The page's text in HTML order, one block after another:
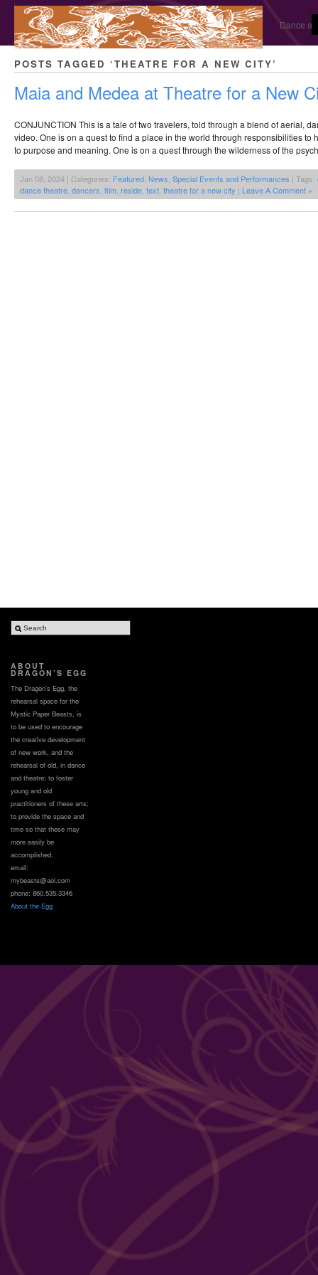
Dance
POSTS TAGGED ‘THEATRE FOR A NEW CITY’
Maia and Medea at Theatre for a New
CONJUNCTION This is a tale of two travelers, told through a blend of aerial,
video. One is on a quest to find a place in the world through responsibilities to
to purpose and meaning. One is on a quest through the wilderness of the
Jan 08, 2024 | Categories: Featured News Special Events and Performances | Tags:
dance theatre dancers film reside text theatre for a new city | Leave A Comment »
ABOUT
DRAGON’S EGG
The Dragon’s Egg, the
rehearsal space for the
Mystic Paper Beasts, is
to be used to encourage
the creative development
of new work, and the
rehearsal of old, in dance
and theatre; to foster
young and old
practitioners of these arts;
to provide the space and
time so that these may
more easily be
accomplished.
email:
mybeasts@aol.com
phone: 860.535.3346
About the Egg